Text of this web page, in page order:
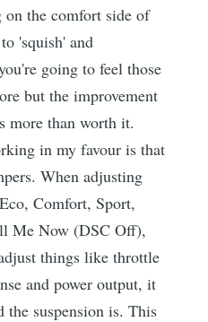
the comfort side of
'squish' and
going to feel those
but the improvement
more than worth it.
in my favour is that
When adjusting
Comfort, Sport,
Me Now (DSC Off),
things like throttle
and power output, it
the suspension is. This